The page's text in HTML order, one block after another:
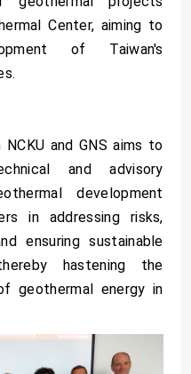
Center, aiming to
of Taiwan's
and GNS aims to
and advisory
development
in addressing risks,
ensuring sustainable
hastening the
geothermal energy in